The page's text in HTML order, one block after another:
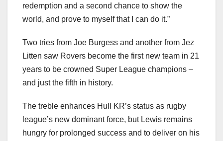
redemption and a second chance to show the
world, and prove to myself that I can do it.”
Two tries from Joe Burgess and another from Jez
Litten saw Rovers become the first new team in 21
years to be crowned Super League champions –
and just the fifth in history.
The treble enhances Hull KR’s status as rugby
league’s new dominant force, but Lewis remains
hungry for prolonged success and to deliver on his